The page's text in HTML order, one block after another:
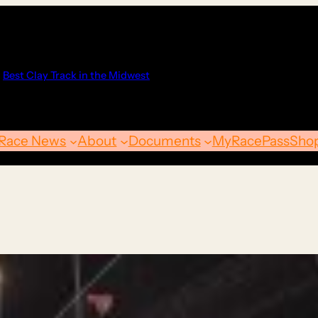
Best Clay Track in the Midwest
News About Documents MyRacePass